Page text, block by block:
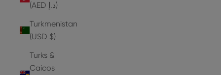
(AED د.إ)
Turkmenistan
(USD $)
Turks &
Caicos